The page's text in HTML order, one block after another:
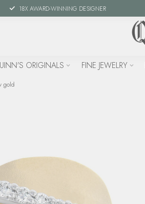
18X AWARD-WINNING DESIGNER
ORIGINALS FINE JEWELRY
gold